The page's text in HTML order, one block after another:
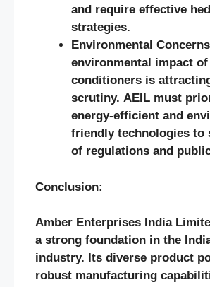
and require effective
strategies.
Environmental
environmental impact
conditioners is
scrutiny. AEIL must
energy-efficient and
friendly technologies to
of regulations and
Conclusion:
Amber Enterprises India
a strong foundation in the
industry. Its diverse product
robust manufacturing